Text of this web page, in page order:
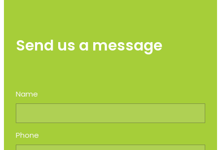
Send us a message
Name
Phone